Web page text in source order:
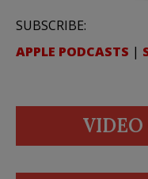
SUBSCRIBE:
APPLE PODCASTS |
VIDEO